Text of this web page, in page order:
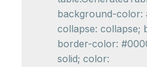
background-color:
collapse: collapse;
border-color:
solid; color: